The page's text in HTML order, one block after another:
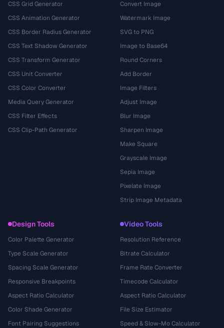
CSS Grid Generator
CSS Animation Generator
CSS Border Radius Generator
CSS Text Shadow Generator
CSS Transform Generator
CSS Unit Converter
CSS Color Converter
Media Query Generator
CSS Filter Effects
CSS Clip-Path Generator
Convert Image
Watermark Image
SVG to PNG
Image to Base64
Round Corners
Add Border
Image Filters
Adjust Image
Blur Image
Sharpen Image
Make Square
Grayscale Image
Sepia Image
Pixelate Image
Strip Image Metadata
Design Tools
Color Palette Generator
Type Scale Generator
Spacing Scale Generator
Responsive Breakpoints
Aspect Ratio Calculator
Color Shade Generator
Font Pairing Suggestions
Video Tools
Resolution Reference
Bitrate Calculator
Frame Rate Converter
Timecode Calculator
Aspect Ratio Calculator
File Size Estimator
Speed & Slow-Mo Calculator